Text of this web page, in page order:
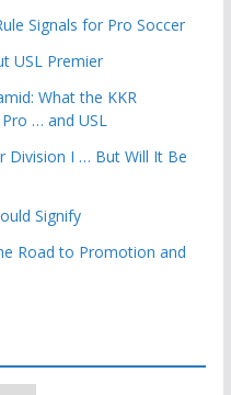
Signals for Pro Soccer
USL Premier
What the KKR
… and USL
Division I … But Will It Be
Signify
Road to Promotion and